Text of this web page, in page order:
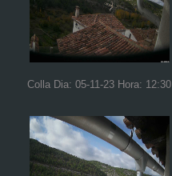
Colla Dia: 05-11-23 Hora: 12:30